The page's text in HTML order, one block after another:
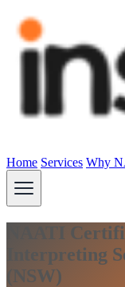
Home Services Why
NAATI
Interpreting
(NSW)